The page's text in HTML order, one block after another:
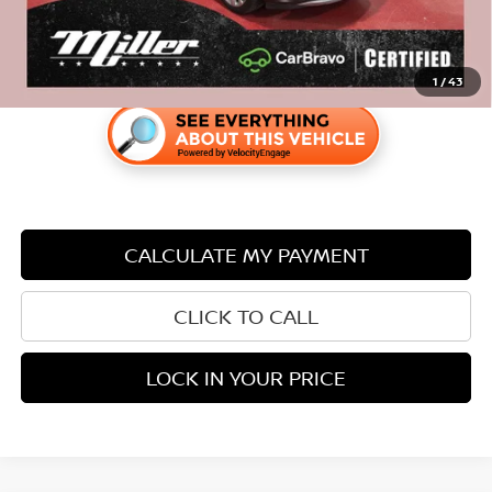
1 /43
CALCULATE MY PAYMENT
CLICK TO CALL
LOCK IN YOUR PRICE